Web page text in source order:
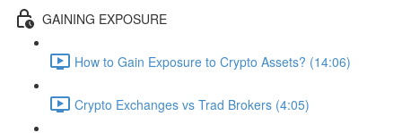
GAINING EXPOSURE
How to Gain Exposure to Crypto Assets? (14:06)
Crypto Exchanges vs Trad Brokers (4:05)